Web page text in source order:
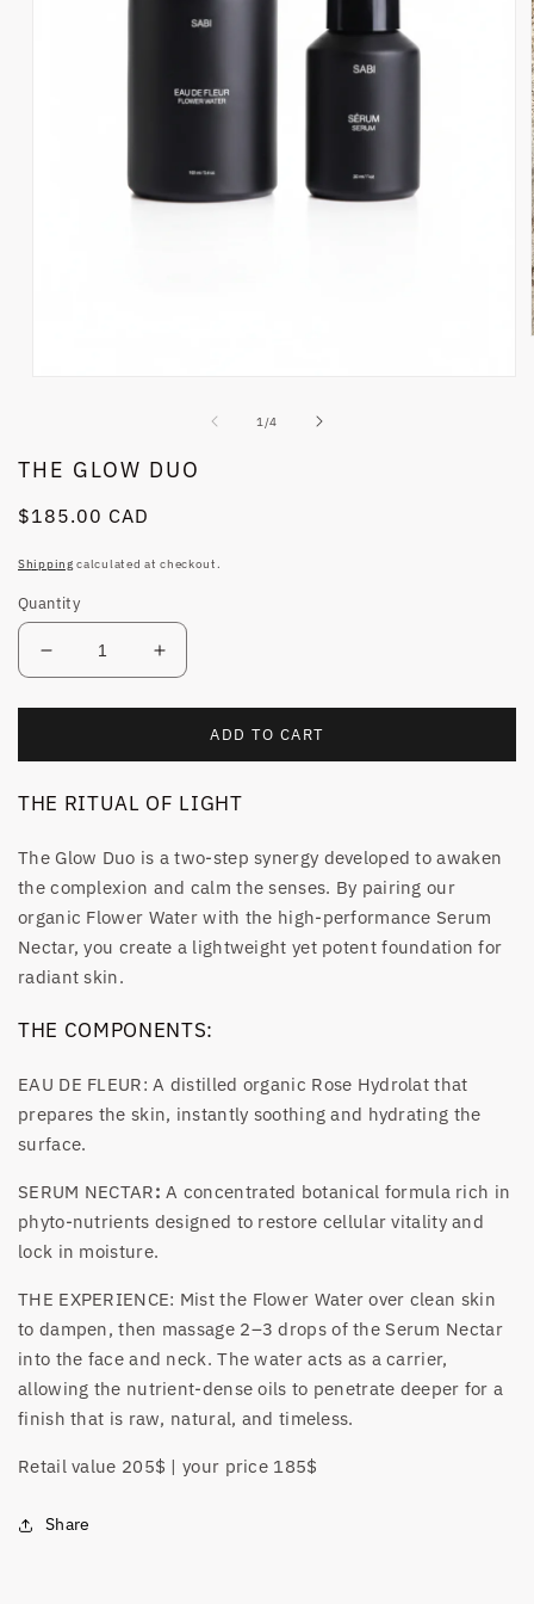
1 /of4
THE GLOW DUO
Regular
$185.00 CAD
Shipping calculated at checkout.
Quantity
Decrease
quantity
for
GLOW
Increase
quantity
for
GLOW
ADD TO CART
THE RITUAL OF LIGHT
The Glow Duo is a two-step synergy developed to awaken
the complexion and calm the senses. By pairing our
organic Flower Water with the high-performance Serum
Nectar, you create a lightweight yet potent foundation for
radiant skin.
THE COMPONENTS:
EAU DE FLEUR: A distilled organic Rose Hydrolat that
prepares the skin, instantly soothing and hydrating the
surface.
SERUM NECTAR: A concentrated botanical formula rich in
phyto-nutrients designed to restore cellular vitality and
lock in moisture.
THE EXPERIENCE: Mist the Flower Water over clean skin
to dampen, then massage 2–3 drops of the Serum Nectar
into the face and neck. The water acts as a carrier,
allowing the nutrient-dense oils to penetrate deeper for a
finish that is raw, natural, and timeless.
Retail value 205$ | your price 185$
Share